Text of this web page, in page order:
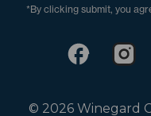
*By clicking submit, you
© 2026 Winegard